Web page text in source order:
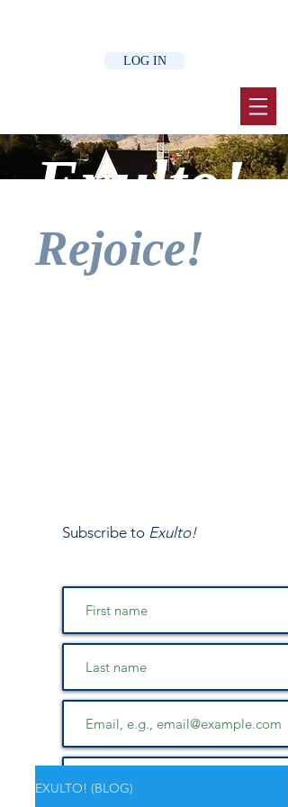
LOG IN
Exulto!
Rejoice!
Subscribe to Exulto!
EXULTO! (BLOG)